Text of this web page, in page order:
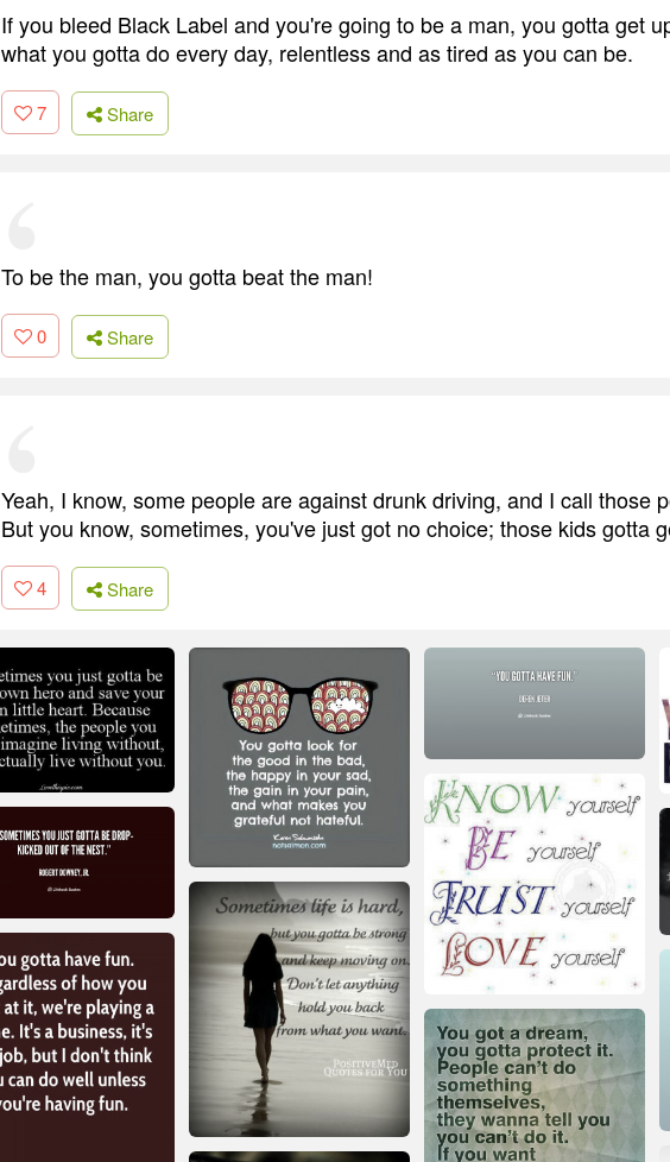
If you bleed Black Label and you're going to be a man, you gotta get
what you gotta do every day, relentless and as tired as you can be.
7 Share
To be the man, you gotta beat the man!
0 Share
Yeah, I know, some people are against drunk driving, and I call those
But you know, sometimes, you've just got no choice; those kids gotta
4 Share